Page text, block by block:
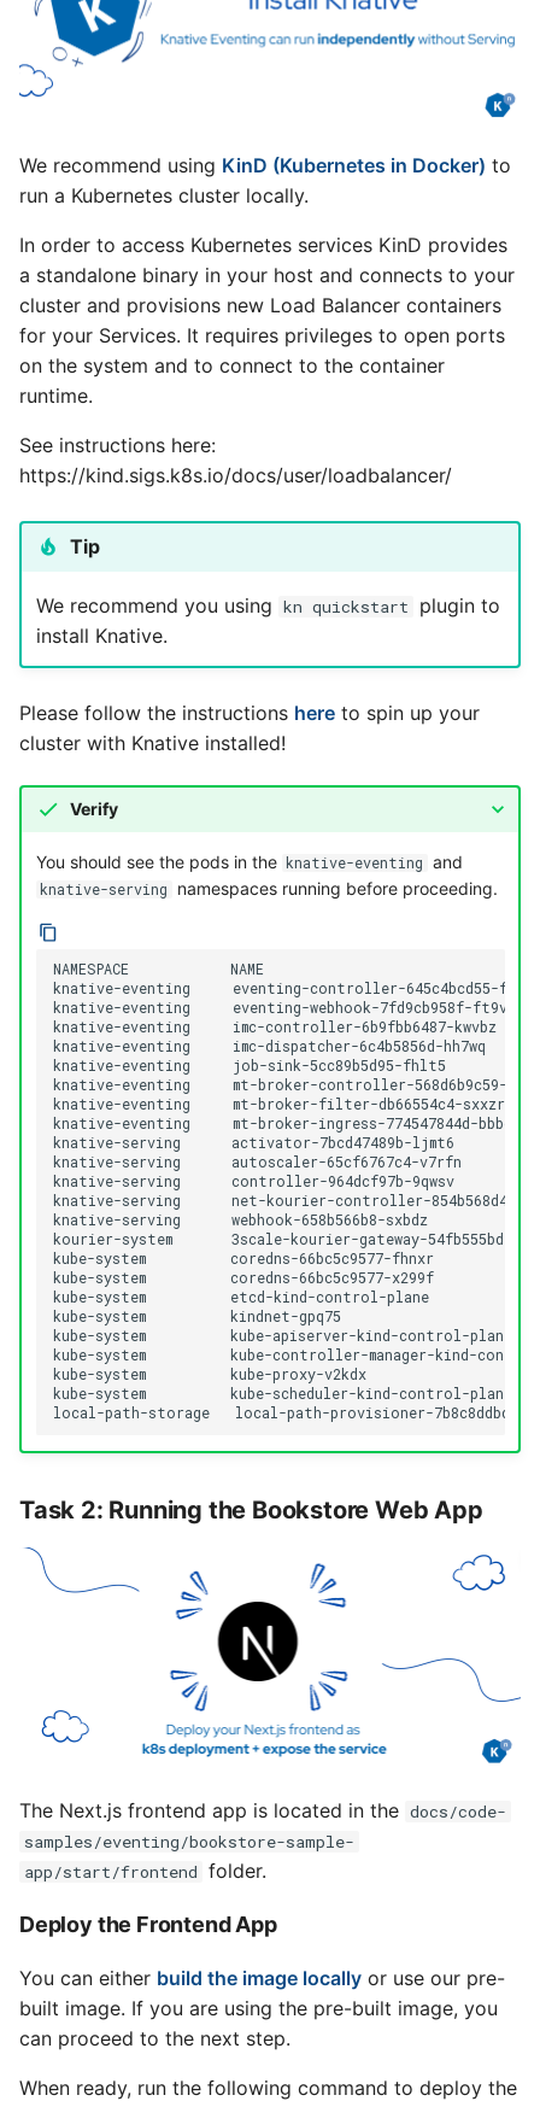
We recommend using KinD (Kubernetes in Docker) to
run a Kubernetes cluster locally.
In order to access Kubernetes services KinD provides
a standalone binary in your host and connects to your
cluster and provisions new Load Balancer containers
for your Services. It requires privileges to open ports
on the system and to connect to the container
runtime.
See instructions here:
https://kind.sigs.k8s.io/docs/user/loadbalancer/
Tip
We recommend you using kn quickstart
plugin to
install Knative.
Please follow the instructions here to spin up your
cluster with Knative installed!
Verify
You should see the pods in the knative-eventing and
knative-serving namespaces running before proceeding.
NAMESPACE            NAME
knative-eventing     eventing-controller-
knative-eventing     eventing-webhook-7fd9cb958f-
knative-eventing     imc-controller-6b9fbb6487-
knative-eventing     imc-dispatcher-6c4b5856d-
knative-eventing     job-sink-5cc89b5d95-fhlt5
knative-eventing     mt-broker-controller-
knative-eventing     mt-broker-filter-db66554c4-
knative-eventing     mt-broker-ingress-774547844d-
knative-serving      activator-7bcd47489b-ljmt6
knative-serving      autoscaler-65cf6767c4-v7rfn
knative-serving      controller-964dcf97b-9qwsv
knative-serving      net-kourier-controller-
knative-serving      webhook-658b566b8-sxbdz
kourier-system       3scale-kourier-gateway-
kube-system          coredns-66bc5c9577-fhnxr
kube-system          coredns-66bc5c9577-x299f
kube-system          etcd-kind-control-plane
kube-system          kindnet-gpq75
kube-system          kube-apiserver-kind-control-
kube-system          kube-controller-manager-kind-
kube-system          kube-proxy-v2kdx
kube-system          kube-scheduler-kind-control-
Task 2: Running the Bookstore Web App
The Next.js frontend app is located in the docs/code-
samples/eventing/bookstore-sample-
app/start/frontend folder.
Deploy the Frontend App
You can either build the image locally or use our pre-
built image. If you are using the pre-built image, you
can proceed to the next step.
When ready, run the following command to deploy the